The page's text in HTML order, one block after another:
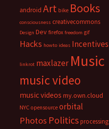
android Art bike Books
consciousness creativecommons
Design Dev firefox freedom gif
Hacks howto ideas Incentives
linkrot maxlazer Music
music video
music videos my.own.cloud
NYC opensource orbital
Photos Politicsprocessing